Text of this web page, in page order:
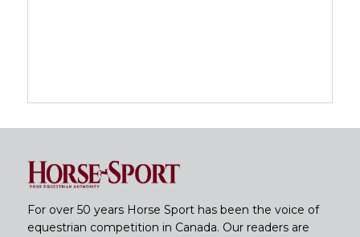
For over 50 years Horse Sport has been the voice of
equestrian competition in Canada. Our readers are